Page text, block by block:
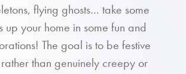
flying ghosts… take some
up your home in some fun and
The goal is to be festive
than genuinely creepy or